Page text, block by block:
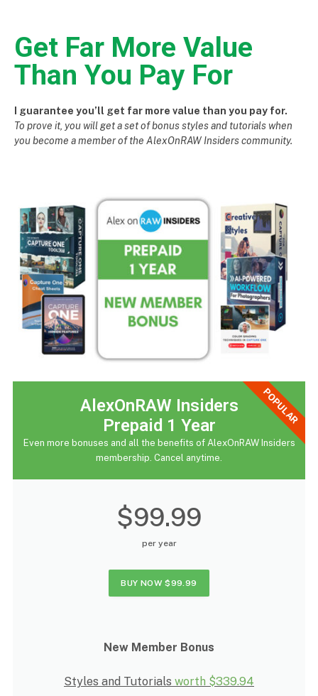
Get Far More Value
Than You Pay For
I guarantee you’ll get far more value than you pay for.
To prove it, you will get a set of bonus styles and tutorials when
you become a member of the AlexOnRAW Insiders community.
AlexOnRAW Insiders
Prepaid 1 Year
Even more bonuses and all the benefits of AlexOnRAW Insiders
membership. Cancel anytime.
$99.99
per year
BUY NOW$99.99
New Member Bonus
Styles and Tutorials worth $339.94
POPULAR